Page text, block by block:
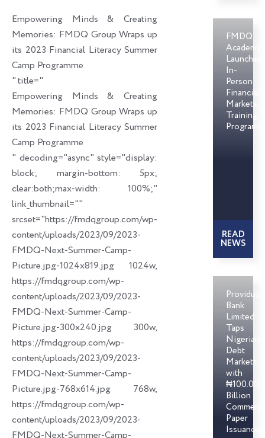
Empowering Minds & Creating
Memories: FMDQ Group Wraps up
its 2023 Financial Literacy Summer
Camp Programme
" title="
Empowering Minds & Creating
Memories: FMDQ Group Wraps up
its 2023 Financial Literacy Summer
Camp Programme
" decoding="async" style="display:
block; margin-bottom: 5px;
clear:both;max-width: 100%;"
link_thumbnail=""
srcset="https://fmdqgroup.com/wp-
content/uploads/2023/09/2023-
FMDQ-Next-Summer-Camp-
Picture.jpg-1024x819.jpg 1024w,
https://fmdqgroup.com/wp-
content/uploads/2023/09/2023-
FMDQ-Next-Summer-Camp-
Picture.jpg-300x240.jpg 300w,
https://fmdqgroup.com/wp-
content/uploads/2023/09/2023-
FMDQ-Next-Summer-Camp-
Picture.jpg-768x614.jpg 768w,
https://fmdqgroup.com/wp-
content/uploads/2023/09/2023-
FMDQ-Next-Summer-Camp-
FMDQ
Academy
Launches
In-
Person
Financial
Markets
Training
READ
NEWS
Providus
Bank
Limited
Taps
Nigerian
Debt
Markets
with
₦100.00
Billion
Paper
Issuances